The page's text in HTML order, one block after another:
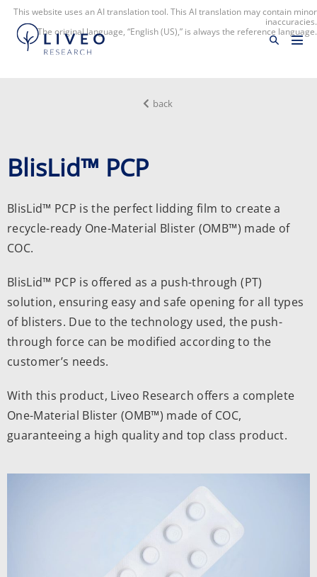
This website uses an AI translation tool. This AI translation may contain minor
inaccuracies.
The original language, “English (US),” is always the reference language.
back
BlisLid™ PCP
BlisLid™ PCP is the perfect lidding film to create a
recycle-ready One-Material Blister (OMB™) made of
COC.
BlisLid™ PCP is offered as a push-through (PT)
solution, ensuring easy and safe opening for all types
of blisters. Due to the technology used, the push-
through force can be modified according to the
customer’s needs.
With this product, Liveo Research offers a complete
One-Material Blister (OMB™) made of COC,
guaranteeing a high quality and top class product.